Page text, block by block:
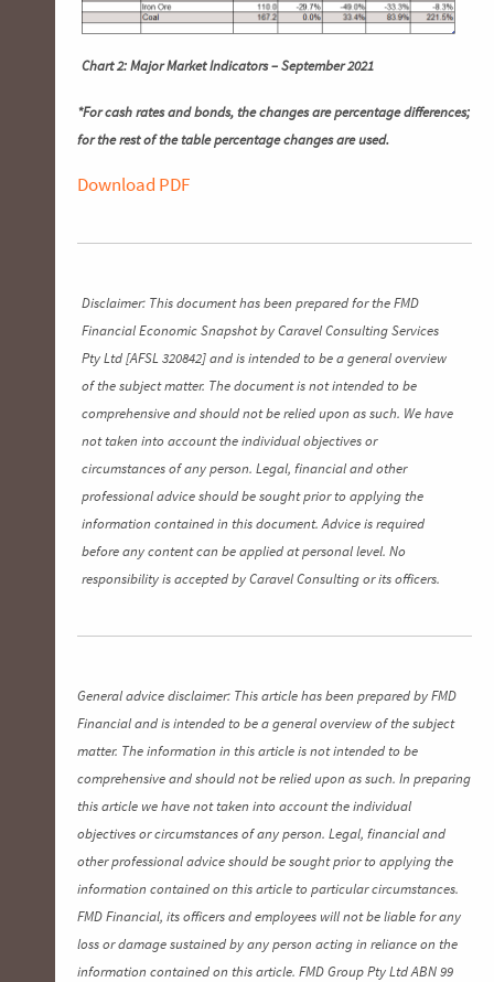
Chart 2: Major Market Indicators – September 2021
*For cash rates and bonds, the changes are percentage differences;
for the rest of the table percentage changes are used.
Download PDF
Disclaimer: This document has been prepared for the FMD
Financial Economic Snapshot by Caravel Consulting Services
Pty Ltd [AFSL 320842] and is intended to be a general overview
of the subject matter. The document is not intended to be
comprehensive and should not be relied upon as such. We have
not taken into account the individual objectives or
circumstances of any person. Legal, financial and other
professional advice should be sought prior to applying the
information contained in this document. Advice is required
before any content can be applied at personal level. No
responsibility is accepted by Caravel Consulting or its officers.
General advice disclaimer: This article has been prepared by FMD
Financial and is intended to be a general overview of the subject
matter. The information in this article is not intended to be
comprehensive and should not be relied upon as such. In preparing
this article we have not taken into account the individual
objectives or circumstances of any person. Legal, financial and
other professional advice should be sought prior to applying the
information contained on this article to particular circumstances.
FMD Financial, its officers and employees will not be liable for any
loss or damage sustained by any person acting in reliance on the
information contained on this article. FMD Group Pty Ltd ABN 99